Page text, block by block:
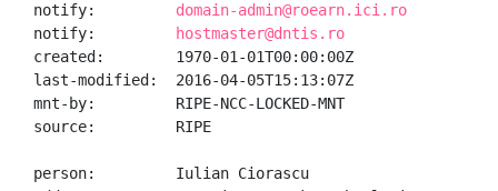
notify: domain-admin@roearn.ici.ro
notify:
hostmaster@dntis.ro
created:        1970-01-01T00:00:00Z
last-modified:  2016-04-05T15:13:07Z
mnt-by:         RIPE-NCC-LOCKED-MNT
source:         RIPE
person:         Iulian Ciorascu